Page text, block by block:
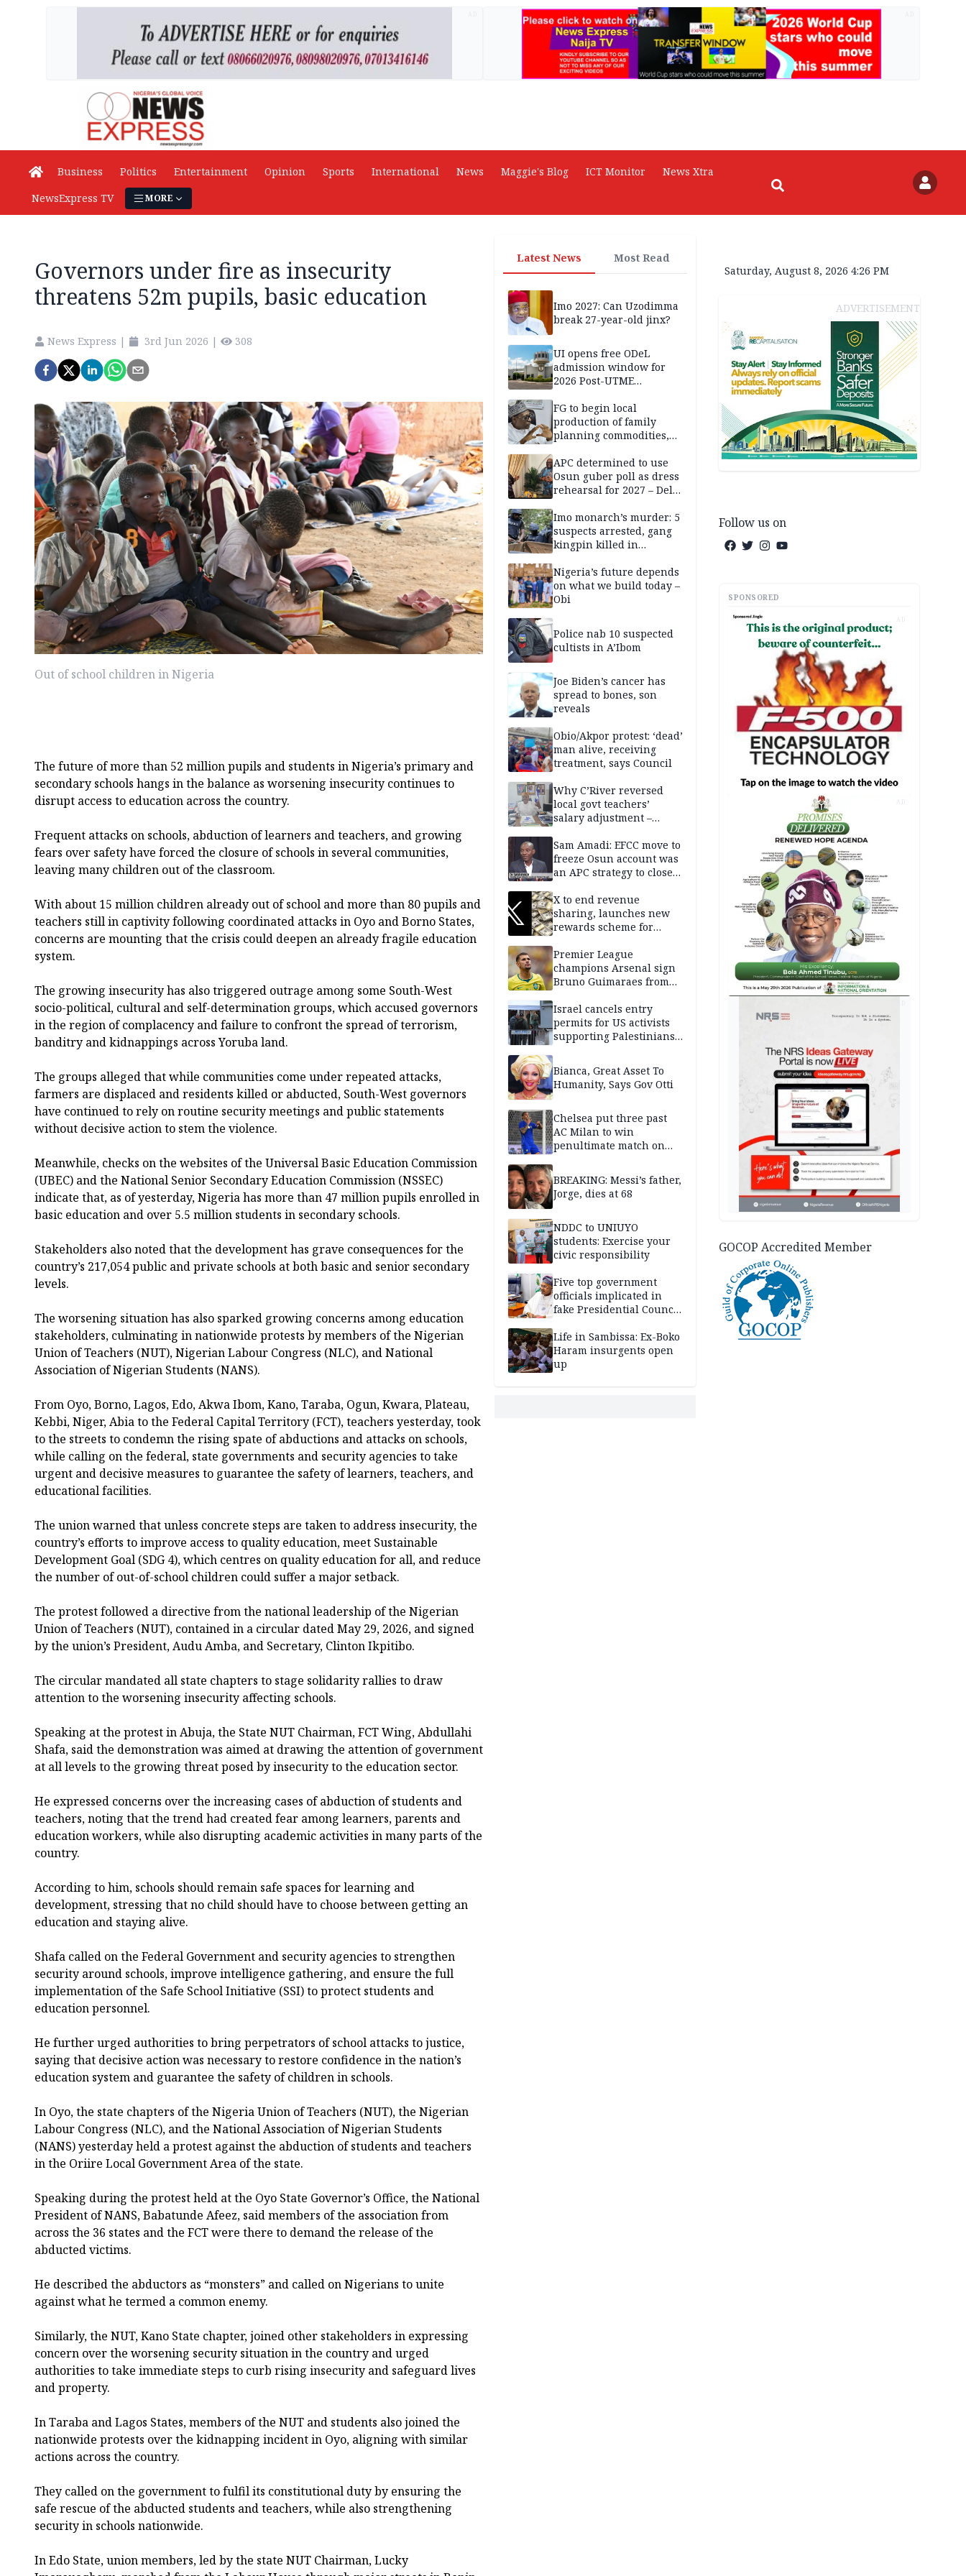
Business Politics Entertainment Opinion Sports International News Maggie's Blog ICT Monitor
News Xtra
NewsExpress TV
MORE
Governors under fire as insecurity
threatens 52m pupils, basic education
News Express | 3rd Jun 2026 | 308
Out of school children in Nigeria
The future of more than 52 million pupils and students in Nigeria’s primary and
secondary schools hangs in the balance as worsening insecurity continues to
disrupt access to education across the country.
Frequent attacks on schools, abduction of learners and teachers, and growing
fears over safety have forced the closure of schools in several communities,
leaving many children out of the classroom.
With about 15 million children already out of school and more than 80 pupils and
teachers still in captivity following coordinated attacks in Oyo and Borno States,
concerns are mounting that the crisis could deepen an already fragile education
system.
The growing insecurity has also triggered outrage among some South-West
socio-political, cultural and self-determination groups, which accused governors
in the region of complacency and failure to confront the spread of terrorism,
banditry and kidnappings across Yoruba land.
The groups alleged that while communities come under repeated attacks,
farmers are displaced and residents killed or abducted, South-West governors
have continued to rely on routine security meetings and public statements
without decisive action to stem the violence.
Meanwhile, checks on the websites of the Universal Basic Education Commission
(UBEC) and the National Senior Secondary Education Commission (NSSEC)
indicate that, as of yesterday, Nigeria has more than 47 million pupils enrolled in
basic education and over 5.5 million students in secondary schools.
Stakeholders also noted that the development has grave consequences for the
country’s 217,054 public and private schools at both basic and senior secondary
levels.
The worsening situation has also sparked growing concerns among education
stakeholders, culminating in nationwide protests by members of the Nigerian
Union of Teachers (NUT), Nigerian Labour Congress (NLC), and National
Association of Nigerian Students (NANS).
From Oyo, Borno, Lagos, Edo, Akwa Ibom, Kano, Taraba, Ogun, Kwara, Plateau,
Kebbi, Niger, Abia to the Federal Capital Territory (FCT), teachers yesterday, took
to the streets to condemn the rising spate of abductions and attacks on schools,
while calling on the federal, state governments and security agencies to take
urgent and decisive measures to guarantee the safety of learners, teachers, and
educational facilities.
The union warned that unless concrete steps are taken to address insecurity, the
country’s efforts to improve access to quality education, meet Sustainable
Development Goal (SDG 4), which centres on quality education for all, and reduce
the number of out-of-school children could suffer a major setback.
The protest followed a directive from the national leadership of the Nigerian
Union of Teachers (NUT), contained in a circular dated May 29, 2026, and signed
by the union’s President, Audu Amba, and Secretary, Clinton Ikpitibo.
The circular mandated all state chapters to stage solidarity rallies to draw
attention to the worsening insecurity affecting schools.
Speaking at the protest in Abuja, the State NUT Chairman, FCT Wing, Abdullahi
Shafa, said the demonstration was aimed at drawing the attention of government
at all levels to the growing threat posed by insecurity to the education sector.
He expressed concerns over the increasing cases of abduction of students and
teachers, noting that the trend had created fear among learners, parents and
education workers, while also disrupting academic activities in many parts of the
country.
According to him, schools should remain safe spaces for learning and
development, stressing that no child should have to choose between getting an
education and staying alive.
Shafa called on the Federal Government and security agencies to strengthen
security around schools, improve intelligence gathering, and ensure the full
implementation of the Safe School Initiative (SSI) to protect students and
education personnel.
He further urged authorities to bring perpetrators of school attacks to justice,
saying that decisive action was necessary to restore confidence in the nation’s
education system and guarantee the safety of children in schools.
In Oyo, the state chapters of the Nigeria Union of Teachers (NUT), the Nigerian
Labour Congress (NLC), and the National Association of Nigerian Students
(NANS) yesterday held a protest against the abduction of students and teachers
in the Oriire Local Government Area of the state.
Speaking during the protest held at the Oyo State Governor’s Office, the National
President of NANS, Babatunde Afeez, said members of the association from
across the 36 states and the FCT were there to demand the release of the
abducted victims.
He described the abductors as “monsters” and called on Nigerians to unite
against what he termed a common enemy.
Similarly, the NUT, Kano State chapter, joined other stakeholders in expressing
concern over the worsening security situation in the country and urged
authorities to take immediate steps to curb rising insecurity and safeguard lives
and property.
In Taraba and Lagos States, members of the NUT and students also joined the
nationwide protests over the kidnapping incident in Oyo, aligning with similar
actions across the country.
They called on the government to fulfil its constitutional duty by ensuring the
safe rescue of the abducted students and teachers, while also strengthening
security in schools nationwide.
In Edo State, union members, led by the state NUT Chairman, Lucky
Latest News Most Read
Imo 2027: Can Uzodimma
break 27-year-old jinx?
UI opens free ODeL
admission window for
2026 Post-UTME
FG to begin local
production of family
planning commodities,
APC determined to use
Osun guber poll as dress
rehearsal for 2027 – Dele
Imo monarch’s murder: 5
suspects arrested, gang
kingpin killed in
Nigeria’s future depends
on what we build today –
Obi
Police nab 10 suspected
cultists in A’Ibom
Joe Biden’s cancer has
spread to bones, son
reveals
Obio/Akpor protest: ‘dead’
man alive, receiving
treatment, says Council
Why C’River reversed
local govt teachers’
salary adjustment –
Sam Amadi: EFCC move to
freeze Osun account was
an APC strategy to close
capacity
X to end revenue
sharing, launches new
rewards scheme for
Premier League
champions Arsenal sign
Bruno Guimaraes from
Israel cancels entry
permits for US activists
supporting Palestinians
Bianca, Great Asset To
Humanity, Says Gov Otti
Chelsea put three past
AC Milan to win
penultimate match on
BREAKING: Messi’s father,
Jorge, dies at 68
NDDC to UNIUYO
students: Exercise your
civic responsibility
Five top government
officials implicated in
fake Presidential Council
security agencies
Life in Sambissa: Ex-Boko
Haram insurgents open
up
Saturday, August 8, 2026 4:26 PM
ADVERTISEMENT
Follow us on
SPONSORED
AD
AD
GOCOP Accredited Member